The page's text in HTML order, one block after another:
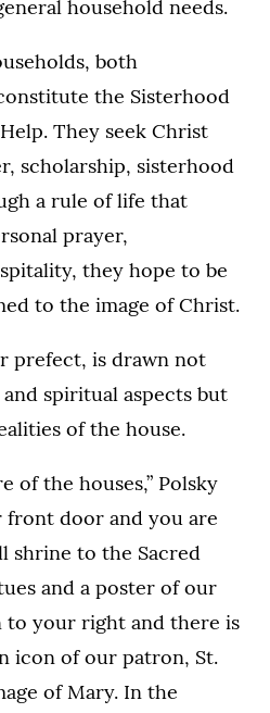
household needs.
both
the Sisterhood
They seek Christ
scholarship, sisterhood
a rule of life that
prayer,
they hope to be
to the image of Christ.
prefect, is drawn not
spiritual aspects but
of the house.
of the houses,” Polsky
front door and you are
shrine to the Sacred
and a poster of our
to your right and there is
icon of our patron, St.
of Mary. In the